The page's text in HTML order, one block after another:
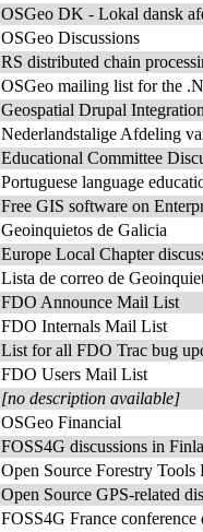
OSGeo DK - Lokal dansk
OSGeo Discussions
RS distributed chain
OSGeo mailing list for the
Geospatial Drupal
Nederlandstalige Afdeling
Educational Committee
Portuguese language
Free GIS software on
Geoinquietos de Galicia
Europe Local Chapter
Lista de correo de
FDO Announce Mail List
FDO Internals Mail List
List for all FDO Trac bug
FDO Users Mail List
[no description available]
OSGeo Financial
FOSS4G discussions in
Open Source Forestry Tools
Open Source GPS-related
FOSS4G France conference